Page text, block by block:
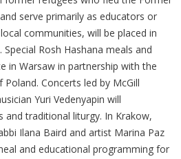
serve primarily as educators or
communities, will be placed in
Rosh Hashana meals and
in Warsaw in partnership with the
Concerts led by McGill
Yuri Vedenyapin will
traditional liturgy. In Krakow,
Ilana Baird and artist Marina Paz
and educational programming for